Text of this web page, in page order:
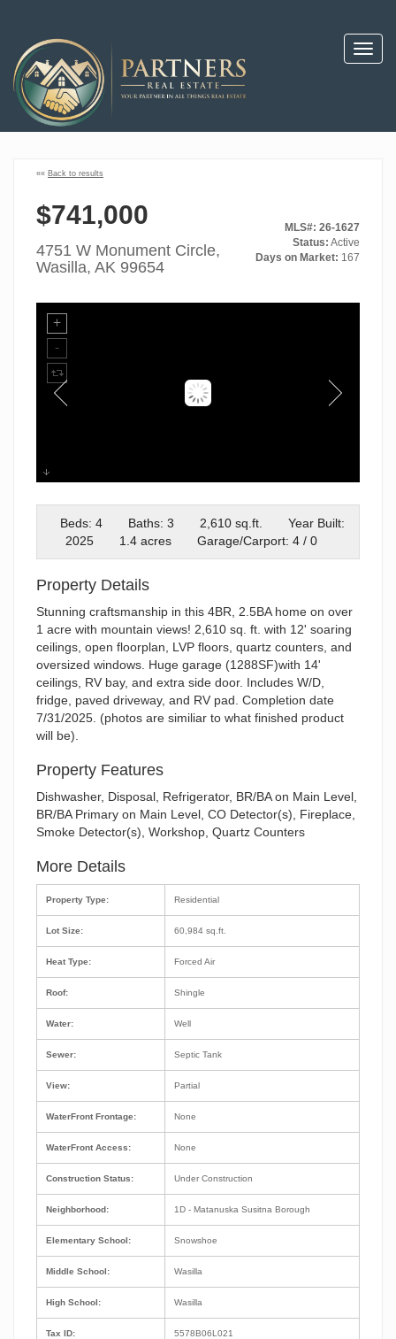
«« Back to results
$741,000
4751 W Monument Circle,
Wasilla, AK 99654
MLS#: 26-1627
Status: Active
Days on Market: 167
IMG_1937
Beds: 4
Baths: 3 2,610 sq.ft.
Year Built:
2025
1.4 acres Garage/Carport: 4 / 0
Property Details
Stunning craftsmanship in this 4BR, 2.5BA home on over
1 acre with mountain views! 2,610 sq. ft. with 12' soaring
ceilings, open floorplan, LVP floors, quartz counters, and
oversized windows. Huge garage (1288SF)with 14'
ceilings, RV bay, and extra side door. Includes W/D,
fridge, paved driveway, and RV pad. Completion date
7/31/2025. (photos are similiar to what finished product
will be).
Property Features
Dishwasher, Disposal, Refrigerator, BR/BA on Main Level,
BR/BA Primary on Main Level, CO Detector(s), Fireplace,
Smoke Detector(s), Workshop, Quartz Counters
More Details
Property Type:
Lot Size:
Heat Type:
Roof:
Water:
Sewer:
View:
WaterFront Frontage:
WaterFront Access:
Construction Status:
Neighborhood:
Elementary School:
Middle School:
High School:
Tax ID:
Residential
60,984 sq.ft.
Forced Air
Shingle
Well
Septic Tank
Partial
None
None
Under Construction
1D - Matanuska Susitna Borough
Snowshoe
Wasilla
Wasilla
5578B06L021